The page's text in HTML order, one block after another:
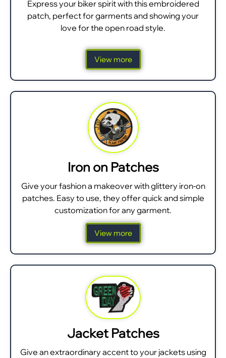
Express your biker spirit with this embroidered
patch, perfect for garments and showing your
love for the open road style.
View more
Iron on Patches
Give your fashion a makeover with glittery iron-on
patches. Easy to use, they offer quick and simple
customization for any garment.
View more
Jacket Patches
Give an extraordinary accent to your jackets using